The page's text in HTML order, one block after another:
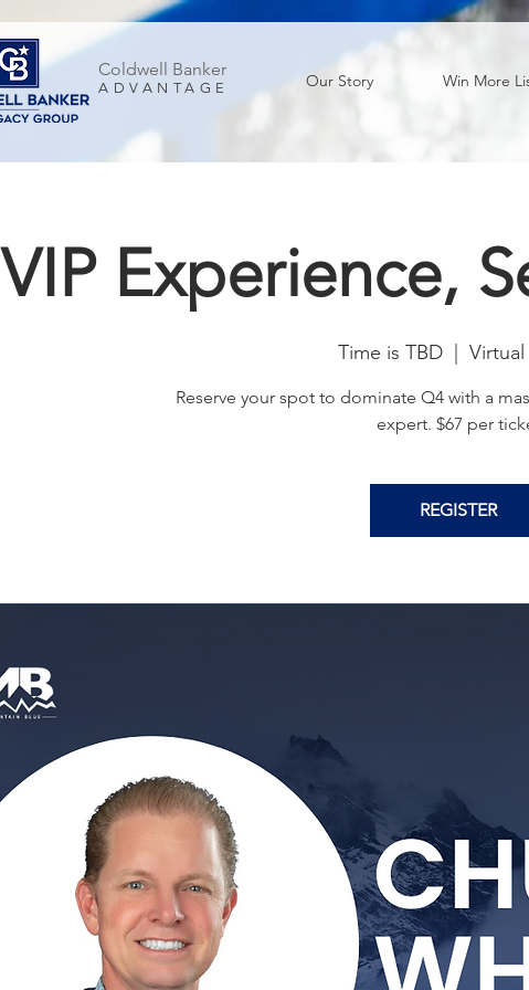
Coldwell Banker
ADVANTAGE Our Story Win More
VIP Experience,
Time is TBD
  |
Reserve your spot to dominate Q4 with a
expert. $67 per
REGISTER